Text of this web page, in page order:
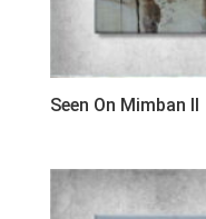
Seen On Mimban II